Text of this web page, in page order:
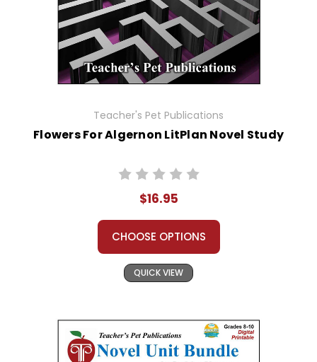
Teacher's Pet Publications
Flowers For Algernon LitPlan Novel Study
$16.95
CHOOSE OPTIONS
QUICK VIEW